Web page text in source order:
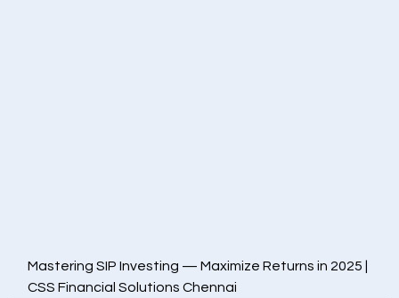
Mastering SIP Investing — Maximize Returns in 2025 |
CSS Financial Solutions Chennai